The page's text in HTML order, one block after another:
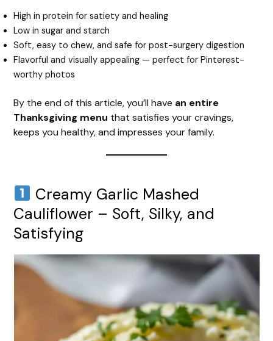
V
i
e
o
High in protein for satiety and healing
Low in sugar and starch
Soft, easy to chew, and safe for post-surgery digestion
Flavorful and visually appealing — perfect for Pinterest-
worthy photos
By the end of this article, you’ll have an entire
Thanksgiving menu that satisfies your cravings,
keeps you healthy, and impresses your family.
Creamy Garlic Mashed
Cauliflower – Soft, Silky, and
Satisfying